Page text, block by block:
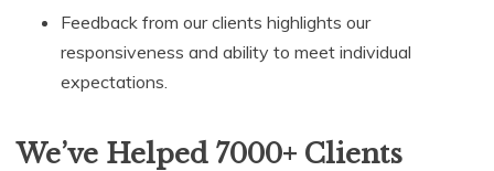
Feedback from our clients highlights our
responsiveness and ability to meet individual
expectations.
We’ve Helped 7000+ Clients